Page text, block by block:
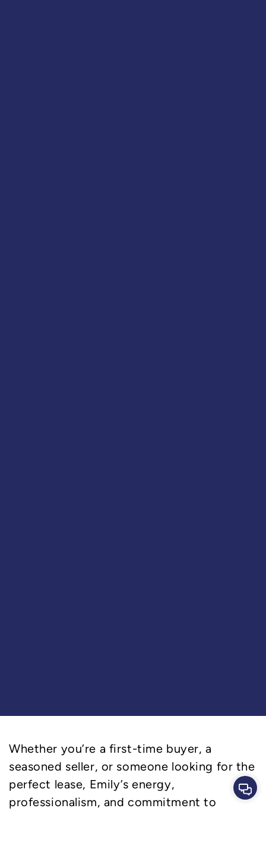
Whether you’re a first-time buyer, a
seasoned seller, or someone looking for the
perfect lease, Emily’s energy,
professionalism, and commitment to